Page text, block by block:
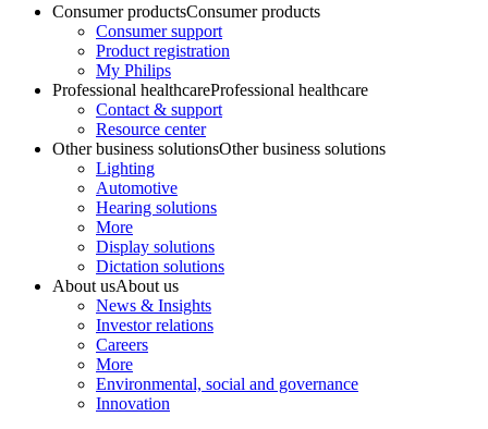
Consumer productsConsumer products
Consumer support
Product registration
My Philips
Professional healthcareProfessional healthcare
Contact & support
Resource center
Other business solutionsOther business solutions
Lighting
Automotive
Hearing solutions
More
Display solutions
Dictation solutions
About usAbout us
News & Insights
Investor relations
Careers
More
Environmental, social and governance
Innovation